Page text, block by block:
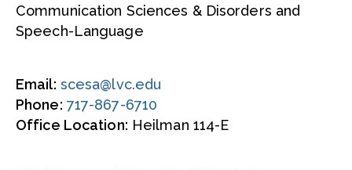
Communication Sciences & Disorders and
Speech-Language
Email: scesa@lvc.edu
Phone: 717-867-6710
Office Location: Heilman 114-E